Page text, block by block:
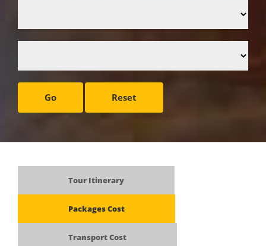
Go Reset
Tour Itinerary
Packages Cost
Transport Cost